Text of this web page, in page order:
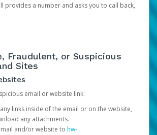
provides a number and asks you to call back,
Fraudulent, or Suspicious
Sites
email or website link:
any links inside of the email or on the website,
any attachments.
and/or website to hw-